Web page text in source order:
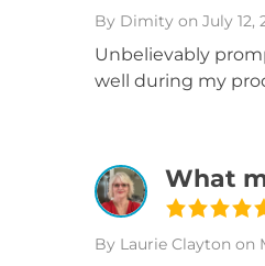
By Dimity on July 12,
Unbelievably
well during my
What
By Laurie Clayton on